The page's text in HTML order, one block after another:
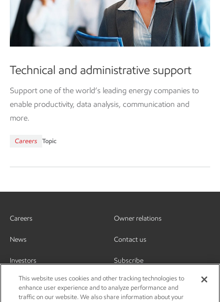
Technical and administrative support
Support one of the world’s leading energy companies to
enable productivity, data analysis, communication and
more.
Careers Topic
Careers
News
Investors
Owner relations
Contact us
Subscribe
This website uses cookies and other tracking technologies to
enhance user experience and to analyze performance and
traffic on our website. We also share information about your